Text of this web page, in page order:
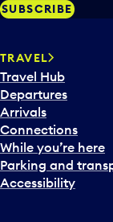
SUBSCRIBE
TRAVEL
Travel Hub
Departures
Arrivals
Connections
While you’re here
Parking and
Accessibility